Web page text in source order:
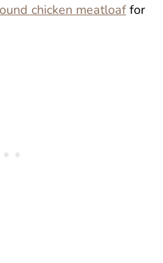
chicken meatloaffor